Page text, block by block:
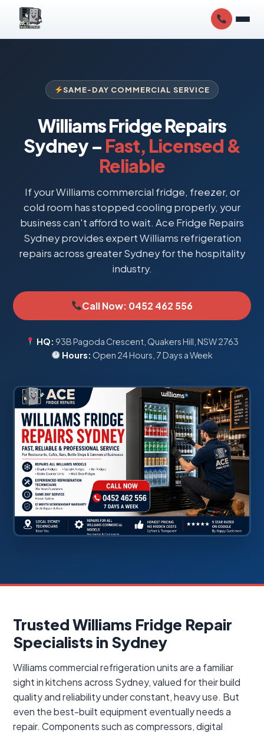
SAME-DAY COMMERCIAL SERVICE
Williams Fridge Repairs
Sydney – Fast, Licensed &
Reliable
If your Williams commercial fridge, freezer, or
cold room has stopped cooling properly, your
business can't afford to wait. Ace Fridge Repairs
Sydney provides expert Williams refrigeration
repairs across greater Sydney for the hospitality
industry.
Call Now: 0452 462 556
HQ: 93B Pagoda Crescent, Quakers Hill, NSW 2763
Hours: Open 24 Hours, 7 Days a Week
Trusted Williams Fridge Repair
Specialists in Sydney
Williams commercial refrigeration units are a familiar
sight in kitchens across Sydney, valued for their build
quality and reliability under constant, heavy use. But
even the best-built equipment eventually needs a
repair. Components such as compressors, digital